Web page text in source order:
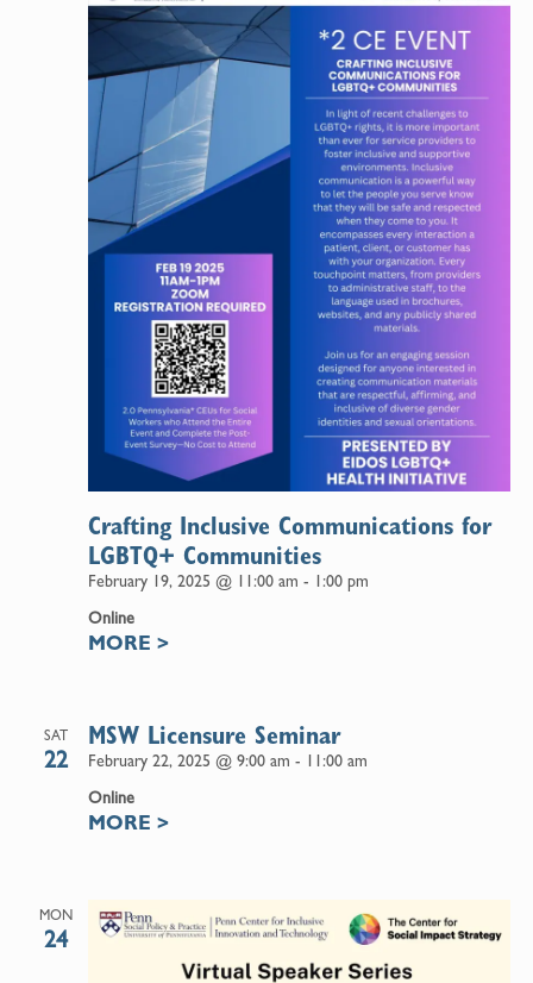
February 19, 2025 @ 11:00 am - 1:00 pm
Crafting Inclusive Communications for
LGBTQ+ Communities
Online
MORE >
SAT
22 February 22, 2025 @ 9:00 am - 11:00 am
MSW Licensure Seminar
Online
MORE >
MON
24